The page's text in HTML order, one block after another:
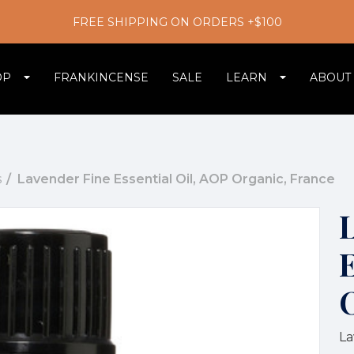
FREE SHIPPING ON ORDERS +$100
FRANKINCENSE SALE LEARN ABOUT
Lavender Fine Essential Oil, AOP Organic, France